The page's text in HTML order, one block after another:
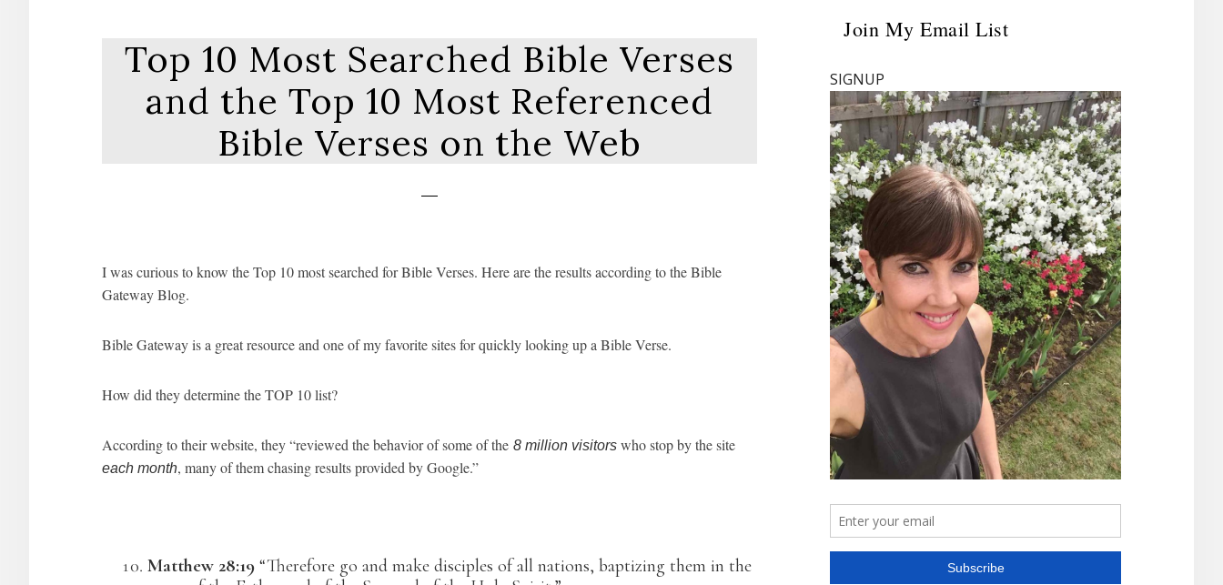
Top 10 Most Searched Bible Verses
and the Top 10 Most Referenced
Bible Verses on the Web
I was curious to know the Top 10 most searched for Bible Verses. Here are the results according to the Bible
Gateway Blog.
Bible Gateway is a great resource and one of my favorite sites for quickly looking up a Bible Verse.
How did they determine the TOP 10 list?
According to their website, they “reviewed the behavior of some of the 8 million visitors who stop by the site
each month, many of them chasing results provided by Google.”
Matthew 28:19 “Therefore go and make disciples of all nations, baptizing them in the
Primary
Join My Email List